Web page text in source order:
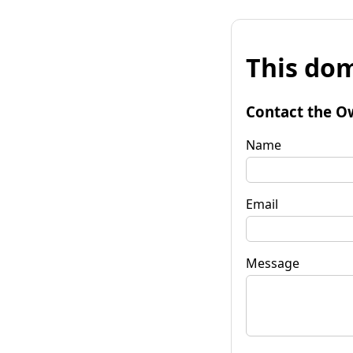
This
Contact the
Name
Email
Message